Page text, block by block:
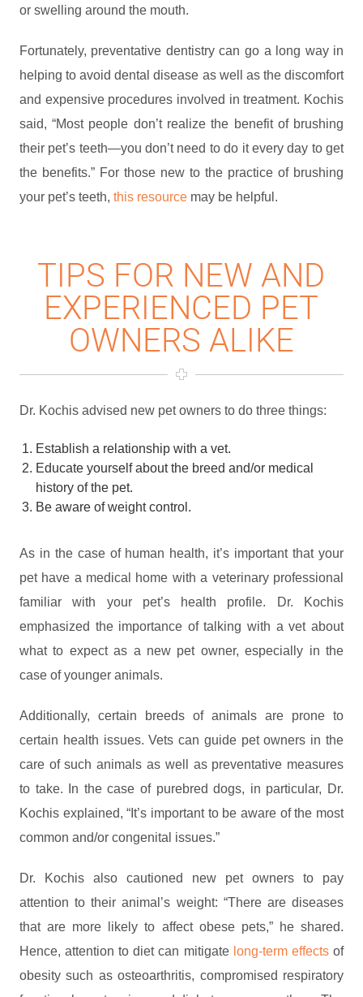
or swelling around the mouth.
Fortunately, preventative dentistry can go a long way in
helping to avoid dental disease as well as the discomfort
and expensive procedures involved in treatment. Kochis
said, “Most people don’t realize the benefit of brushing
their pet’s teeth—you don’t need to do it every day to get
the benefits.” For those new to the practice of brushing
your pet’s teeth, this resourcemay be helpful.
TIPS FOR NEW AND
EXPERIENCED PET
OWNERS ALIKE
Dr. Kochis advised new pet owners to do three things:
Establish a relationship with a vet.
Educate yourself about the breed and/or medical
history of the pet.
Be aware of weight control.
As in the case of human health, it’s important that your
pet have a medical home with a veterinary professional
familiar with your pet’s health profile. Dr. Kochis
emphasized the importance of talking with a vet about
what to expect as a new pet owner, especially in the
case of younger animals.
Additionally, certain breeds of animals are prone to
certain health issues. Vets can guide pet owners in the
care of such animals as well as preventative measures
to take. In the case of purebred dogs, in particular, Dr.
Kochis explained, “It’s important to be aware of the most
common and/or congenital issues.”
Dr. Kochis also cautioned new pet owners to pay
attention to their animal’s weight: “There are diseases
that are more likely to affect obese pets,” he shared.
Hence, attention to diet can mitigate long-term effectsof
obesity such as osteoarthritis, compromised respiratory